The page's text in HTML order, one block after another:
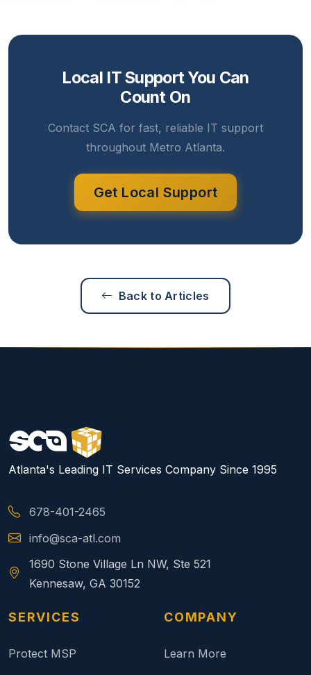
Local IT Support You Can
Count On
Contact SCA for fast, reliable IT support
throughout Metro Atlanta.
Get Local Support
Back to Articles
Atlanta's Leading IT Services Company Since 1995
678-401-2465
info@sca-atl.com
1690 Stone Village Ln NW, Ste 521
Kennesaw, GA 30152
SERVICES
Protect MSP
COMPANY
Learn More